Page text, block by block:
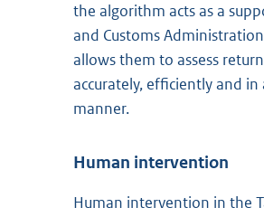
the algorithm acts as a
and Customs
allows them to assess
accurately, efficiently and
manner.
Human intervention
Human intervention in the